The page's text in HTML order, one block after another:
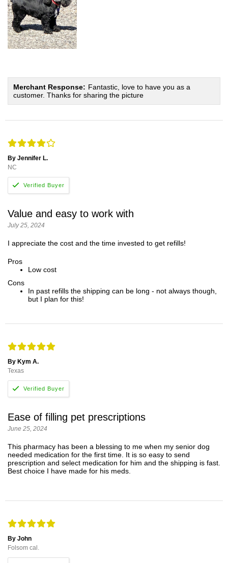
Merchant Response: Fantastic, love to have you as a
customer. Thanks for sharing the picture
By Jennifer L.
NC
Value and easy to work with
July 25, 2024
I appreciate the cost and the time invested to get refills!
Pros
Low cost
Cons
In past refills the shipping can be long - not always though,
but I plan for this!
By Kym A.
Texas
Ease of filling pet prescriptions
June 25, 2024
This pharmacy has been a blessing to me when my senior dog
needed medication for the first time. It is so easy to send
prescription and select medication for him and the shipping is fast.
Best choice I have made for his meds.
By John
Folsom cal.